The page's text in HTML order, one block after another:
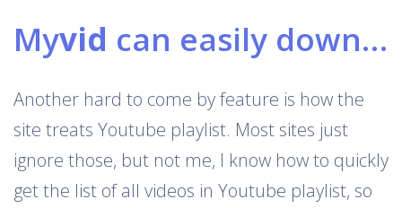
Myvid can easily download Youtube playlists
Another hard to come by feature is how the
site treats Youtube playlist. Most sites just
ignore those, but not me, I know how to quickly
get the list of all videos in Youtube playlist, so